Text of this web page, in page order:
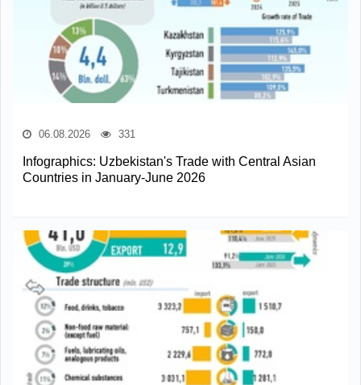
06.08.2026 331
Infographics: Uzbekistan's Trade with Central Asian
Countries in January-June 2026